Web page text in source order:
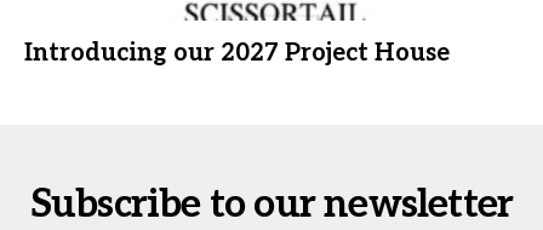
Introducing our 2027 Project House
Subscribe to our newsletter